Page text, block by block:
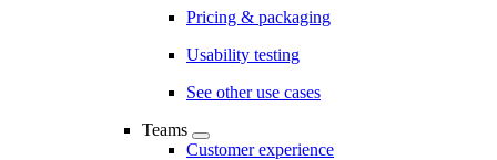
Pricing & packaging
Usability testing
See other use cases
Teams
Customer experience